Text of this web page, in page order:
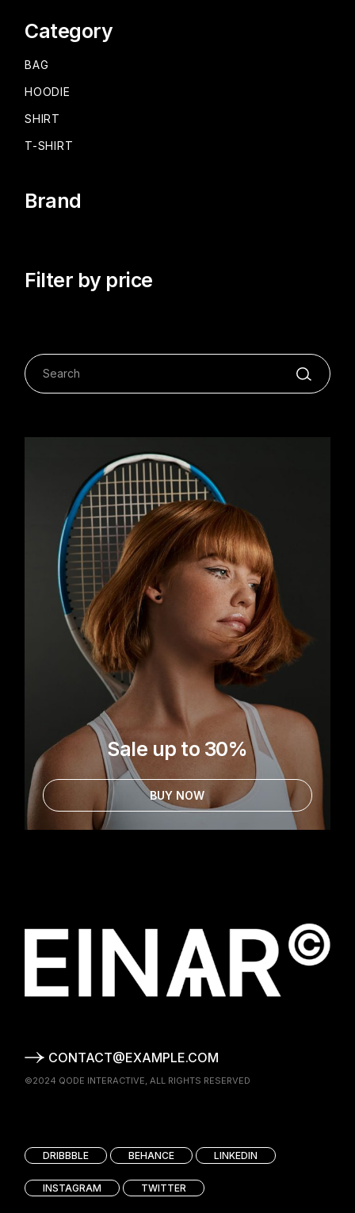
Category
BAG
HOODIE
SHIRT
T-SHIRT
Brand
Filter by price
Search
Sale up to 30%
BUY NOW
CONTACT@EXAMPLE.COM
©2024 QODE INTERACTIVE, ALL RIGHTS RESERVED
DRIBBBLE BEHANCE LINKEDIN
INSTAGRAM TWITTER